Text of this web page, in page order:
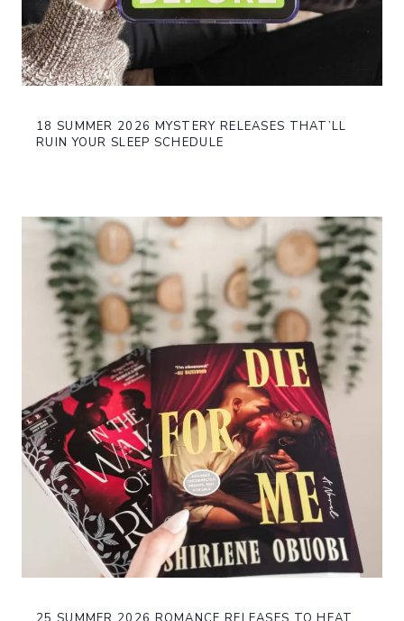
18 SUMMER 2026 MYSTERY RELEASES THAT’LL
RUIN YOUR SLEEP SCHEDULE